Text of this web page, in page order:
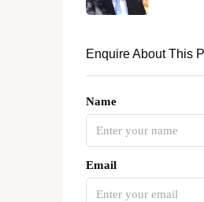
Enquire About This
Name
Email